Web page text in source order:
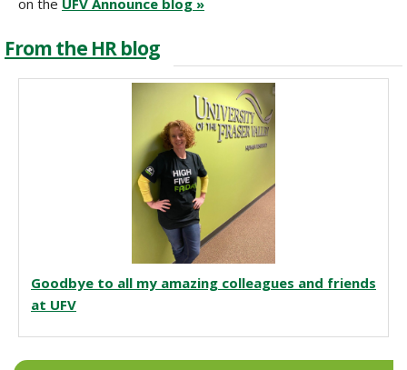
on the UFV Announce blog »
From the HR blog
Goodbye to all my amazing colleagues and friends
at UFV